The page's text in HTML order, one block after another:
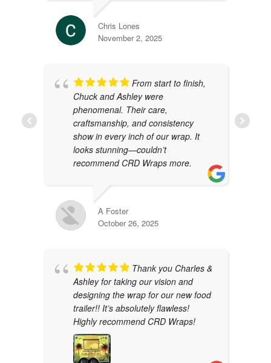
Chris Lones
November 2, 2025
From start to finish,
Chuck and Ashley were
phenomenal. Their care,
craftsmanship, and consistency
show in every inch of our wrap. It
looks stunning—couldn’t
recommend CRD Wraps more.
A Foster
October 26, 2025
Thank you Charles &
Ashley for taking our vision and
designing the wrap for our new food
trailer!! It’s absolutely flawless!
Highly recommend CRD Wraps!